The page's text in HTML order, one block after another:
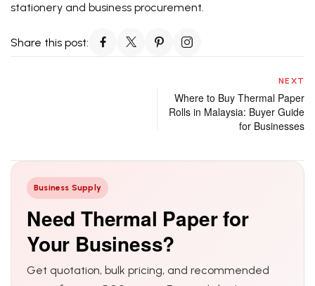
stationery and business procurement.
Share this post:
NEXT
Where to Buy Thermal Paper
Rolls in Malaysia: Buyer Guide
for Businesses
Business Supply
Need Thermal Paper for
Your Business?
Get quotation, bulk pricing, and recommended